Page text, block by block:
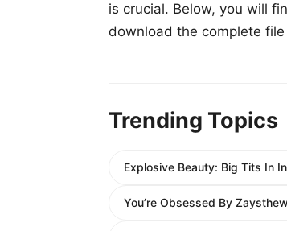
is crucial. Below, you will
download the complete
Trending Topics
Explosive Beauty: Big Tits In
You’re Obsessed By